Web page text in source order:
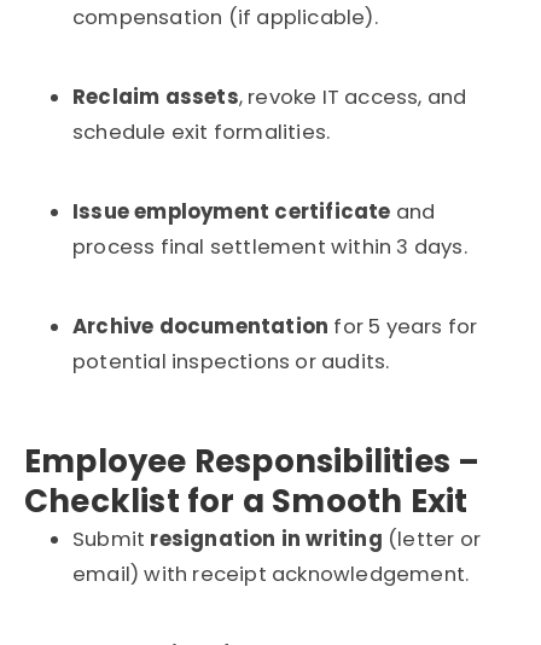
compensation (if applicable).
Reclaim assets, revoke IT access, and
schedule exit formalities.
Issue employment certificate and
process final settlement within 3 days.
Archive documentation for 5 years for
potential inspections or audits.
Employee Responsibilities –
Checklist for a Smooth Exit
Submit resignation in writing (letter or
email) with receipt acknowledgement.